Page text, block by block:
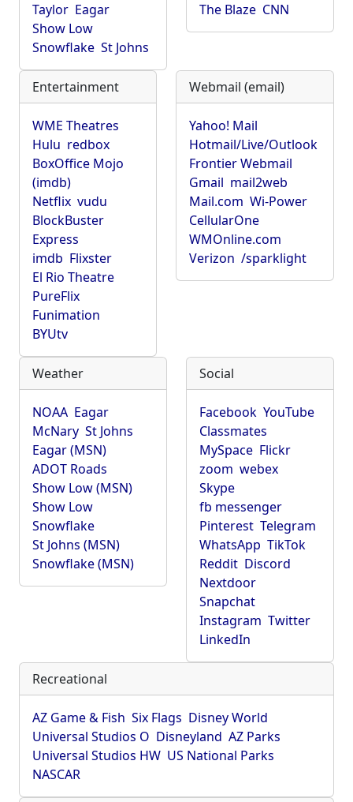
Taylor Eagar
Show Low
Snowflake St Johns
The Blaze CNN
Entertainment
WME Theatres
Hulu redbox
BoxOffice Mojo
(imdb)
Netflix vudu
BlockBuster
Express
imdb Flixster
El Rio Theatre
PureFlix
Funimation
BYUtv
Webmail (email)
Yahoo! Mail
Hotmail/Live/Outlook
Frontier Webmail
Gmail mail2web
Mail.com Wi-Power
CellularOne
WMOnline.com
Verizon /sparklight
Weather
NOAA Eagar
McNary St Johns
Eagar (MSN)
ADOT Roads
Show Low (MSN)
Show Low
Snowflake
St Johns (MSN)
Snowflake (MSN)
Social
Facebook YouTube
Classmates
MySpace Flickr
zoom webex
Skype
fb messenger
Pinterest Telegram
WhatsApp TikTok
Reddit Discord
Nextdoor
Snapchat
Instagram Twitter
LinkedIn
Recreational
AZ Game & Fish Six Flags Disney World
Universal Studios O Disneyland AZ Parks
Universal Studios HW US National Parks
NASCAR